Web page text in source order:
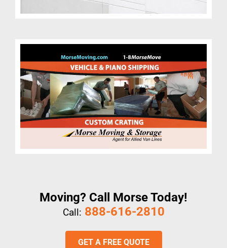
Moving? Call Morse Today!
Call: 888-616-2810
GET A FREE QUOTE